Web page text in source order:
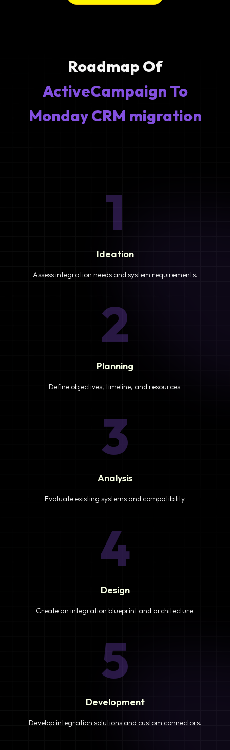
Roadmap Of
ActiveCampaign To
Monday CRM migration
1
Ideation
Assess integration needs and system requirements.
2
Planning
Define objectives, timeline, and resources.
3
Analysis
Evaluate existing systems and compatibility.
4
Design
Create an integration blueprint and architecture.
5
Development
Develop integration solutions and custom connectors.